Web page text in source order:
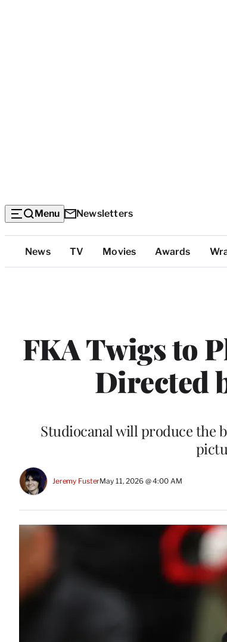
Menu Newsletters
Top
Categories
News TV Movies Awards
FKA Twigs to
Directed
Studiocanal will produce the
Jeremy FusterMay 11, 2026 @ 4:00 AM